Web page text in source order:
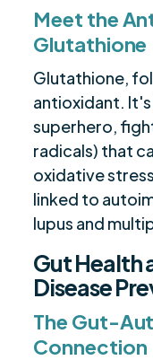
Meet the
Glutathione
Glutathione,
antioxidant.
superhero,
radicals) that
oxidative
linked to
lupus and
Gut Health
Disease
The Gut-
Connection